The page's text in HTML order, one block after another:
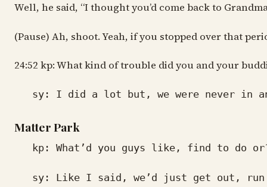
Well, he said, “I thought you’d come back to
(Pause) Ah, shoot. Yeah, if you stopped over that
24:52 kp: What kind of trouble did you and your
sy: I did a lot but, we were never in
Matter Park
kp: What’d you guys like, find to do
sy: Like I said, we’d just get out, run